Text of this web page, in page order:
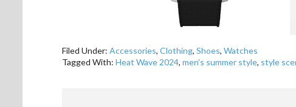
Filed Under: Accessories, Clothing, Shoes, Watches
Tagged With: Heat Wave 2024, men's summer style, style